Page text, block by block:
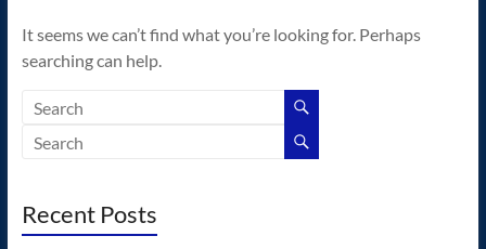
operating
system!
It seems we can’t find what you’re looking for. Perhaps
searching can help.
Recent Posts